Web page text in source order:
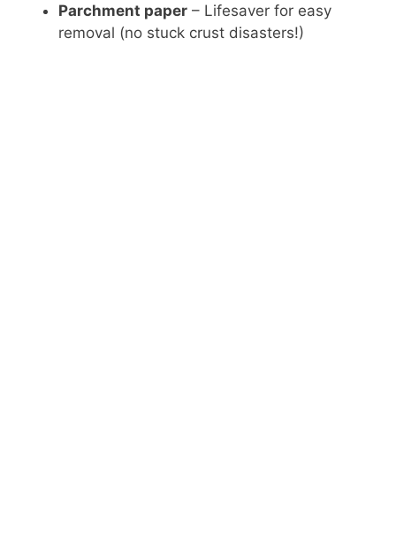
Parchment paper – Lifesaver for easy
removal (no stuck crust disasters!)